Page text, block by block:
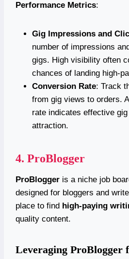
Performance Metrics:
Gig Impressions and
number of impressions
gigs. High visibility often
chances of landing high-
Conversion Rate: Track
from gig views to orders.
rate indicates effective
attraction.
4. ProBlogger
ProBlogger is a niche job
designed for bloggers and
place to find high-paying
quality content.
Leveraging ProBlogger